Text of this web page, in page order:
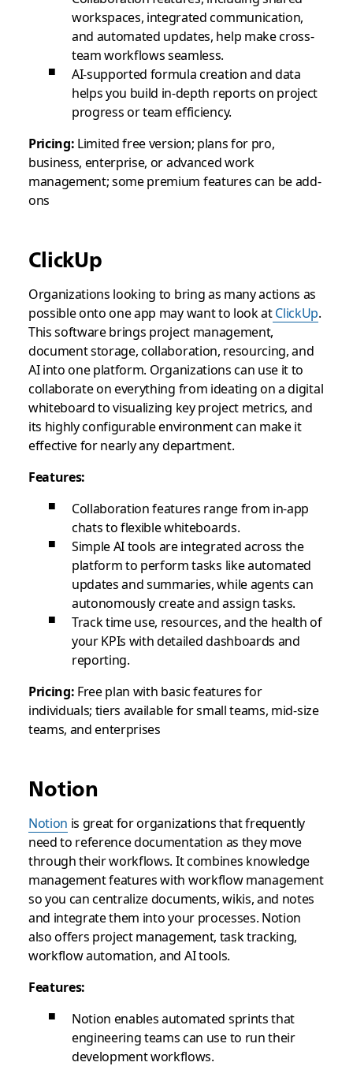
workspaces, integrated communication,
and automated updates, help make cross-
team workflows seamless.
AI-supported formula creation and data
helps you build in-depth reports on project
progress or team efficiency.
Pricing: Limited free version; plans for pro,
business, enterprise, or advanced work
management; some premium features can be add-
ons
ClickUp
Organizations looking to bring as many actions as
possible onto one app may want to look atClickUp.
This software brings project management,
document storage, collaboration, resourcing, and
AI into one platform. Organizations can use it to
collaborate on everything from ideating on a digital
whiteboard to visualizing key project metrics, and
its highly configurable environment can make it
effective for nearly any department.
Features:
Collaboration features range from in-app
chats to flexible whiteboards.
Simple AI tools are integrated across the
platform to perform tasks like automated
updates and summaries, while agents can
autonomously create and assign tasks.
Track time use, resources, and the health of
your KPIs with detailed dashboards and
reporting.
Pricing: Free plan with basic features for
individuals; tiers available for small teams, mid-size
teams, and enterprises
Notion
Notion is great for organizations that frequently
need to reference documentation as they move
through their workflows. It combines knowledge
management features with workflow management
so you can centralize documents, wikis, and notes
and integrate them into your processes. Notion
also offers project management, task tracking,
workflow automation, and AI tools.
Features:
Notion enables automated sprints that
engineering teams can use to run their
development workflows.